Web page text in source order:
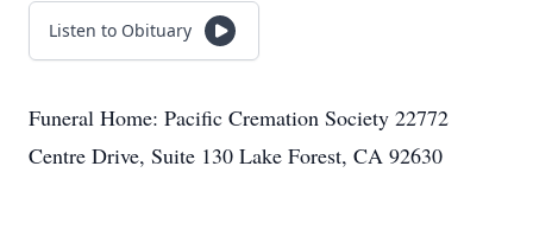
Listen to Obituary
Funeral Home: Pacific Cremation Society 22772
Centre Drive, Suite 130 Lake Forest, CA 92630